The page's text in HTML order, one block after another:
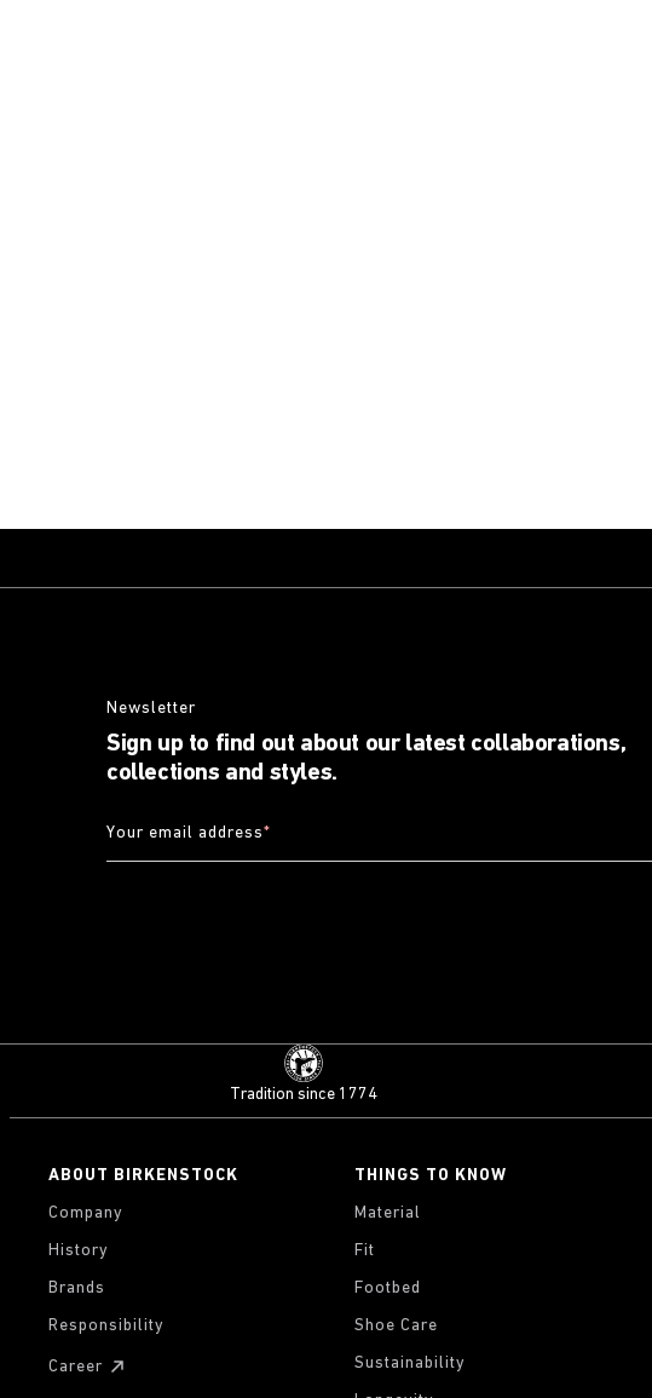
Newsletter
Sign up to find out about our latest collaborations,
collections and styles.
Your email address*
Tradition since 1774
ABOUT BIRKENSTOCK
Company
History
Brands
Responsibility
Career
THINGS TO KNOW
Material
Fit
Footbed
Shoe Care
Sustainability